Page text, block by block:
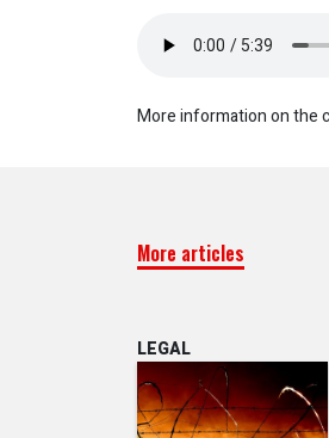
More information on the
More articles
LEGAL